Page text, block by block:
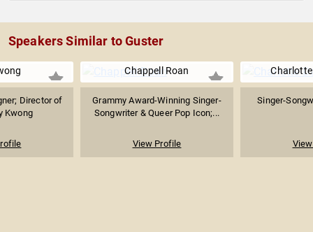
Speakers Similar to Guster
Director of
Kwong
Chappell Roan
Grammy Award-Winning Singer-
Songwriter & Queer Pop Icon;...
View Profile
Singer-